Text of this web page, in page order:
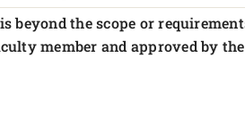
the scope or
member and approved by